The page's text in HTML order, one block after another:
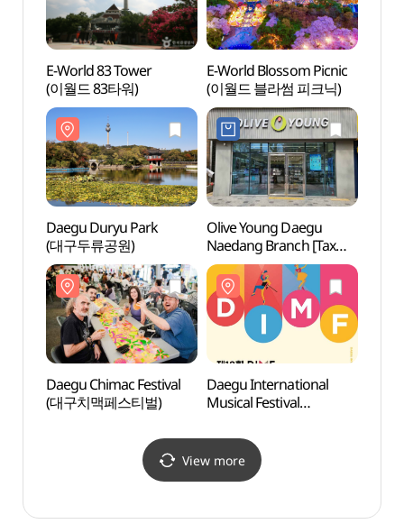
E-World 83 Tower
(이월드 83타워)
E-World Blossom Picnic
(이월드 블라썸 피크닉)
Daegu Duryu Park
(대구두류공원)
Olive Young Daegu
Naedang Branch [Tax
Refund Shop](올리브영
대구내당점)
Daegu Chimac Festival
(대구치맥페스티벌)
Daegu International
Musical Festival
벌)
View more